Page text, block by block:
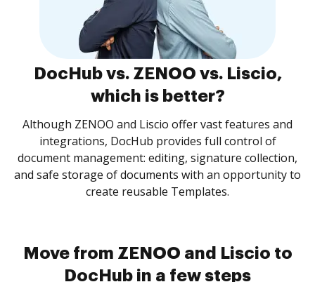
DocHub vs. ZENOO vs. Liscio,
which is better?
Although ZENOO and Liscio offer vast features and
integrations, DocHub provides full control of
document management: editing, signature collection,
and safe storage of documents with an opportunity to
create reusable Templates.
Move from ZENOO and Liscio to
DocHub in a few steps